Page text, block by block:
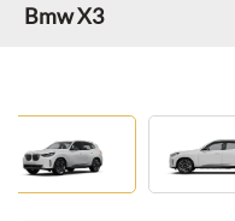
Bmw X3